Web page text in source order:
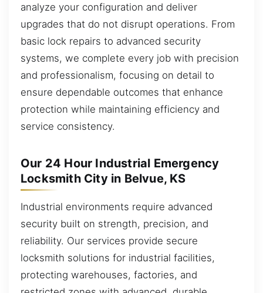
analyze your configuration and deliver
upgrades that do not disrupt operations. From
basic lock repairs to advanced security
systems, we complete every job with precision
and professionalism, focusing on detail to
ensure dependable outcomes that enhance
protection while maintaining efficiency and
service consistency.
Our 24 Hour Industrial Emergency
Locksmith City in Belvue, KS
Industrial environments require advanced
security built on strength, precision, and
reliability. Our services provide secure
locksmith solutions for industrial facilities,
protecting warehouses, factories, and